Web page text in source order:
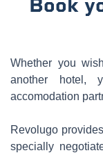
Book
Whether you
another hotel,
accomodation
Revolugo
specially